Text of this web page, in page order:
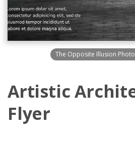
The Opposite Illusion
Artistic
Flyer